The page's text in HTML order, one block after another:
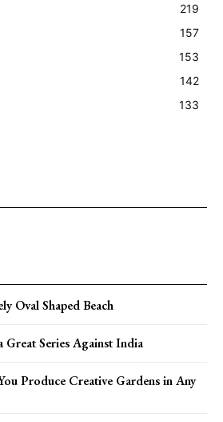
219
157
153
142
133
Oval Shaped Beach
Great Series Against India
Produce Creative Gardens in Any